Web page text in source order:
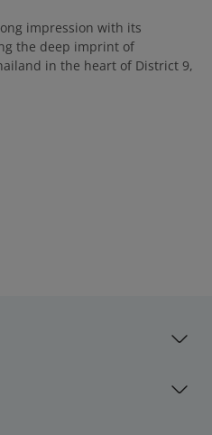
impression with its
the deep imprint of
in the heart of District 9,